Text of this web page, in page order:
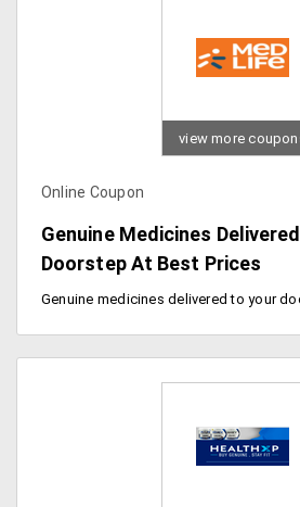
view more
Online Coupon
Genuine Medicines
Doorstep At Best Prices